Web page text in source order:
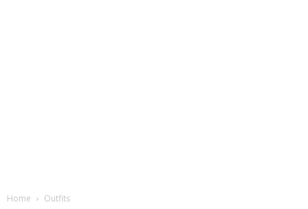
Home Outfits